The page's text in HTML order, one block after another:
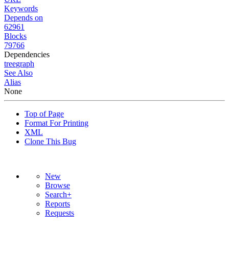
Keywords
Depends on
62961
Blocks
79766
Dependencies
treegraph
See Also
Alias
None
Top of Page
Format For Printing
XML
Clone This Bug
New
Browse
Search+
Reports
Requests